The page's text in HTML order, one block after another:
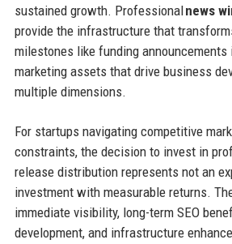
sustained growth. Professionalnews
provide the infrastructure that
milestones like funding
marketing assets that drive business
multiple dimensions.
For startups navigating competitive
constraints, the decision to invest in
release distribution represents not an
investment with measurable returns.
immediate visibility, long-term SEO
development, and infrastructure